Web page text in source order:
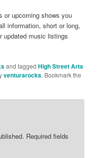
or upcoming shows you
information, short or long,
updated music listings
and taggedHigh Street Arts
venturarocks. Bookmark the
Required fields